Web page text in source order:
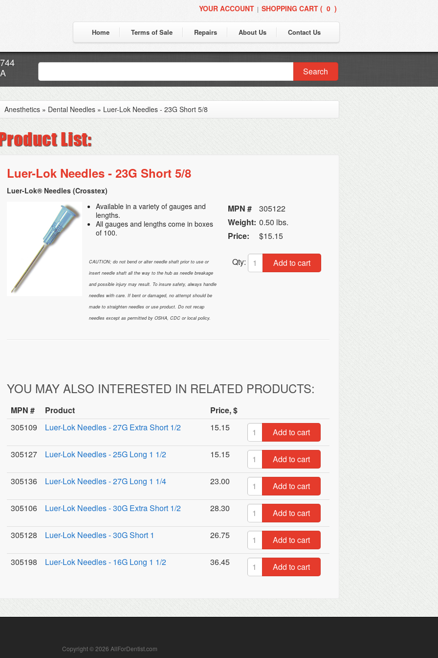
YOUR ACCOUNT | SHOPPING CART ( 0 )
Home Terms of Sale Repairs About Us Contact Us
Search
Anesthetics » Dental Needles » Luer-Lok Needles - 23G Short 5/8
Luer-Lok Needles - 23G Short 5/8
Luer-Lok® Needles (Crosstex)
Available in a variety of gauges and
lengths.
All gauges and lengths come in boxes
of 100.
CAUTION; do not bend or alter needle shaft prior to use or
insert needle shaft all the way to the hub as needle breakage
and possible injury may result. To insure safety, always handle
needles with care. If bent or damaged, no attempt shouldbe
made to straighten needles or use product. Do not recap
needles except as permitted by OSHA, CDC or local policy.
MPN #
305122
Weight: 0.50 lbs.
Price:
$15.15
Qty: Add to cart
YOU MAY ALSO INTERESTED IN RELATED PRODUCTS:
MPN # Product
Price, $
305109
Luer-Lok Needles - 27G Extra Short 1/2 15.15
Add to cart
305127
Luer-Lok Needles - 25G Long 1 1/2 15.15
Add to cart
305136
Luer-Lok Needles - 27G Long 1 1/4 23.00
Add to cart
305106
Luer-Lok Needles - 30G Extra Short 1/2 28.30
Add to cart
305128
Luer-Lok Needles - 30G Short 1 26.75
Add to cart
305198
Luer-Lok Needles - 16G Long 1 1/2 36.45 Add to cart
Copyright © 2026 AllForDentist.com